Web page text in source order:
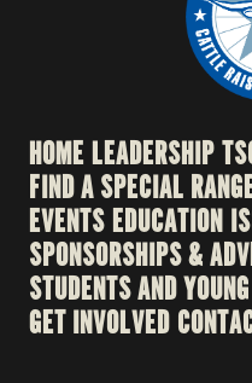
HOME LEADERSHIP
FIND A SPECIAL
EVENTSEDUCATION
SPONSORSHIPS &
STUDENTS AND
GET INVOLVED